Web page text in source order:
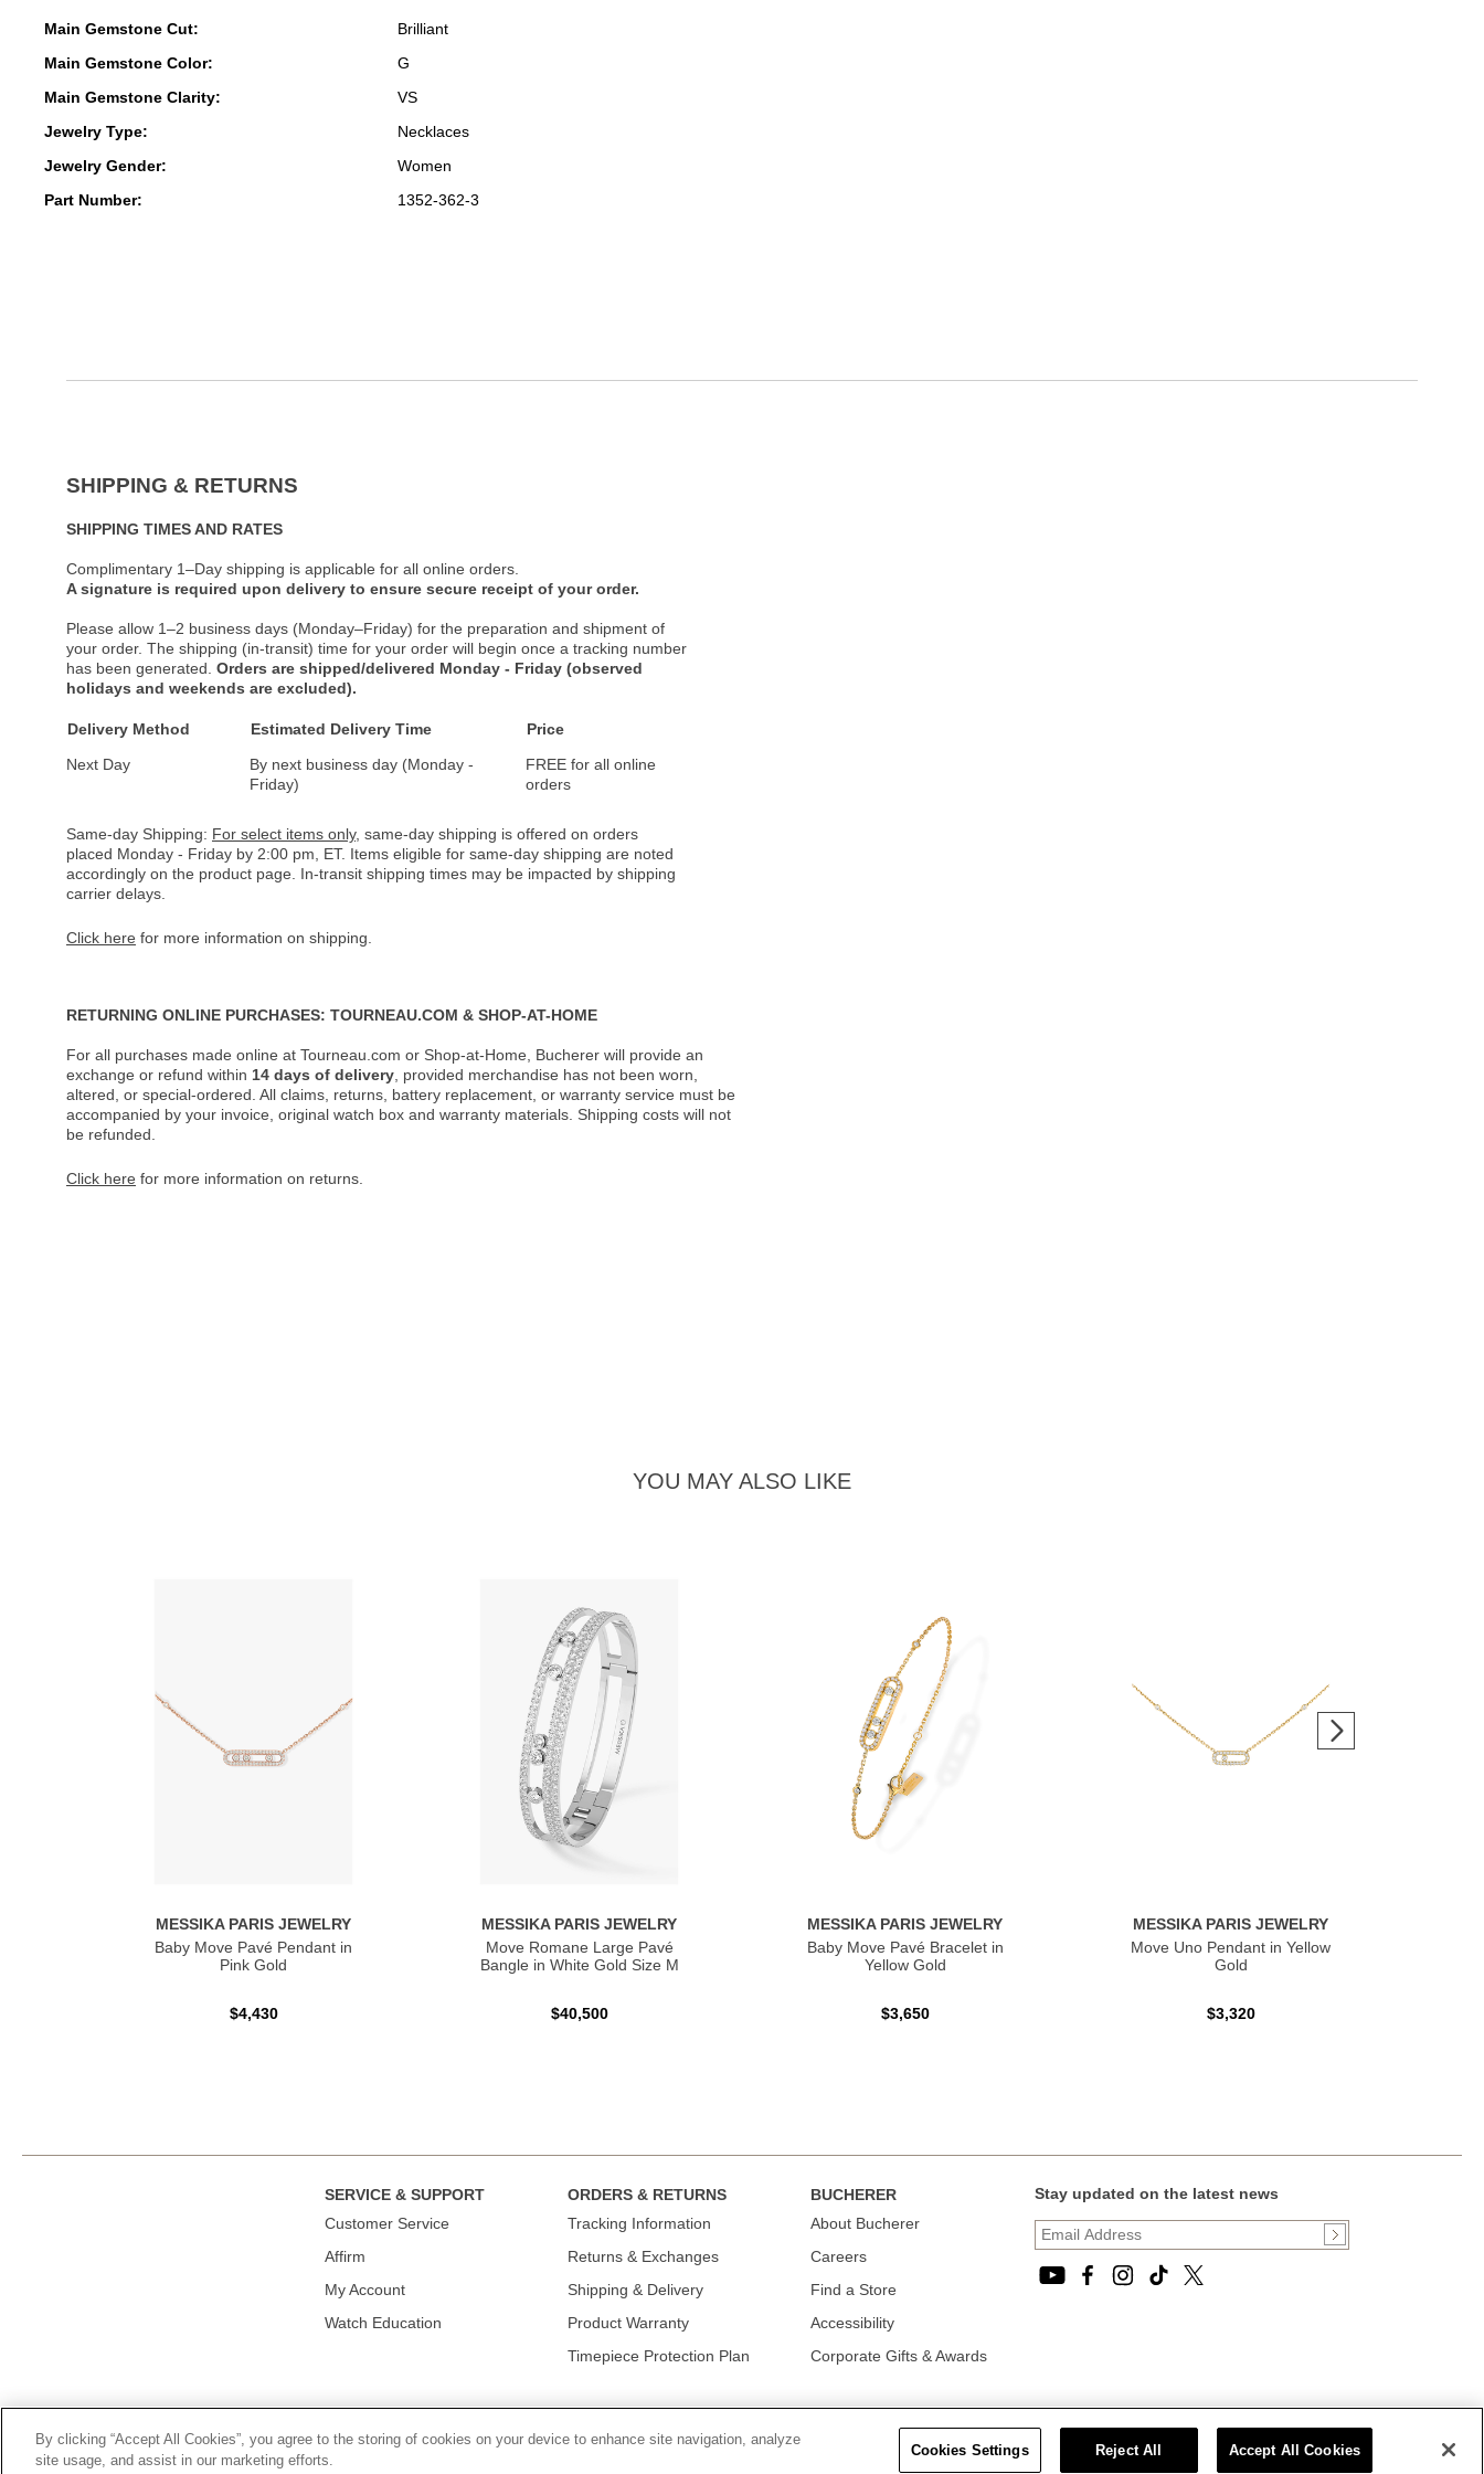
Main Gemstone Cut:
Brilliant
Main Gemstone Color:
G
Main Gemstone Clarity:
VS
Jewelry Type:
Necklaces
Jewelry Gender:
Women
Part Number:
1352-362-3
SHIPPING & RETURNS
SHIPPING TIMES AND RATES
Complimentary 1–Day shipping is applicable for all online orders.
A signature is required upon delivery to ensure secure receipt of your order.
Please allow 1–2 business days (Monday–Friday) for the preparation and shipment of
your order. The shipping (in-transit) time for your order will begin once a tracking number
has been generated. Orders are shipped/delivered Monday - Friday (observed
holidays and weekends are excluded).
Delivery Method Estimated Delivery Time
Price
Next Day
By next business day (Monday -
Friday)
FREE for all online
orders
Same-day Shipping: For select items only, same-day shipping is offered on orders
placed Monday - Friday by 2:00 pm, ET. Items eligible for same-day shipping are noted
accordingly on the product page. In-transit shipping times may be impacted by shipping
carrier delays.
Click here for more information on shipping.
RETURNING ONLINE PURCHASES: TOURNEAU.COM & SHOP-AT-HOME
For all purchases made online at Tourneau.com or Shop-at-Home, Bucherer will provide an
exchange or refund within 14 days of delivery , provided merchandise has not been worn,
altered, or special-ordered. All claims, returns, battery replacement, or warranty service must be
accompanied by your invoice, original watch box and warranty materials. Shipping costs will not
be refunded.
Click here for more information on returns.
YOU MAY ALSO LIKE
MESSIKA PARIS JEWELRY
Baby Move Pavé Pendant in
Pink Gold
$4,430
MESSIKA PARIS JEWELRY
Move Romane Large Pavé
Bangle in White Gold Size M
$40,500
MESSIKA PARIS JEWELRY
Baby Move Pavé Bracelet in
Yellow Gold
$3,650
MESSIKA PARIS JEWELRY
Move Uno Pendant in Yellow
Gold
$3,320
SERVICE & SUPPORT
Сustomer Service
Affirm
My Account
Watch Education
ORDERS & RETURNS
Tracking Information
Returns & Exchanges
Shipping & Delivery
Product Warranty
Timepiece Protection Plan
BUCHERER
About Bucherer
Careers
Find a Store
Accessibility
Corporate Gifts & Awards
Stay updated on the latest news
© 2026, TOURNEAU, LLC. ALL RIGHTS RESERVED. PRIVACY POLICY CALIFORNIA TRANSPARENCY IN SUPPLY CHAINS ACT STATEMENT
CALIFORNIA PRIVACY RIGHTS AND NOTICE OF
DO NOT SELL OR SHARE MY PERSONAL INFORMATION
By clicking “Accept All Cookies”, you agree to the storing of cookies on your device to enhance site navigation, analyze
site usage, and assist in our marketing efforts.
Cookies Settings Reject All Accept All Cookies